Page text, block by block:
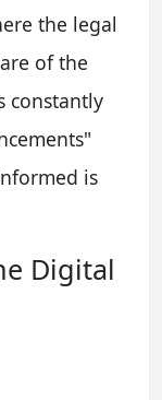
the legal
of the
constantly
is
Digital